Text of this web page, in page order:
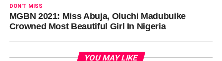
DON'T MISS
MGBN 2021: Miss Abuja, Oluchi Madubuike
Crowned Most Beautiful Girl In Nigeria
YOU MAY LIKE